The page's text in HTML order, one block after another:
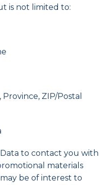
is not limited to:
ZIP/Postal
to contact you with
materials
be of interest to